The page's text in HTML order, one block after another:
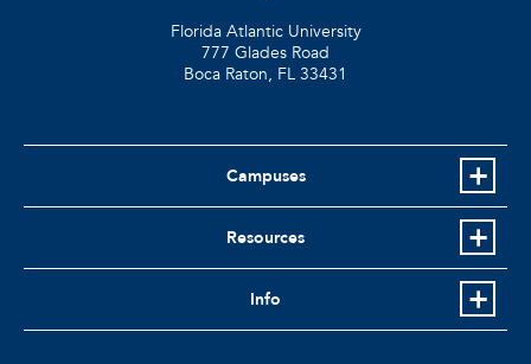
Florida Atlantic University
777 Glades Road
Boca Raton, FL 33431
Campuses
Resources
Info